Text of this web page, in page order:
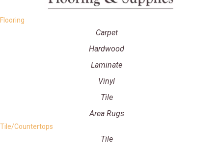
Flooring
Carpet
Hardwood
Laminate
Vinyl
Tile
Area Rugs
Tile/Countertops
Tile